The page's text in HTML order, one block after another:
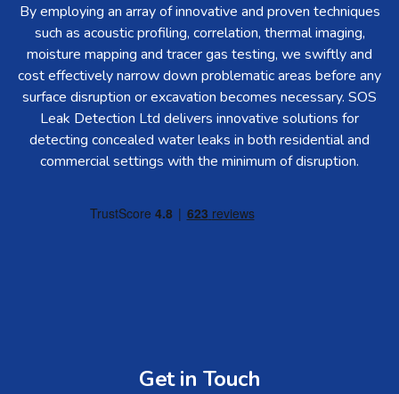
By employing an array of innovative and proven techniques
such as acoustic profiling, correlation, thermal imaging,
moisture mapping and tracer gas testing, we swiftly and
cost effectively narrow down problematic areas before any
surface disruption or excavation becomes necessary. SOS
Leak Detection Ltd delivers innovative solutions for
detecting concealed water leaks in both residential and
commercial settings with the minimum of disruption.
Get in Touch